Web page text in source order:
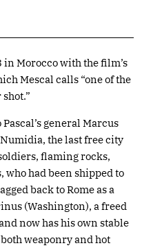
Morocco with the film’s
Mescal calls “one of the
general Marcus
the last free city
flaming rocks,
who had been shipped to
back to Rome as a
(Washington), a freed
now has his own stable
weaponry and hot